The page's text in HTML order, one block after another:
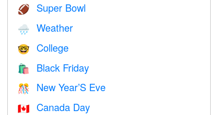
🏈 Super Bowl
🌧 Weather
🤓 College
🛍 Black Friday
🎊 New Year’S Eve
🇨🇦 Canada Day